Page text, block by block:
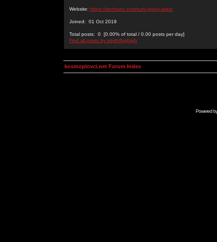
Website: https://techranc.com/eztv-proxy-sites/
Joined: 01 Oct 2019
Total posts: 0 [0.00% of total / 0.00 posts per day]
Find all posts by sdjdhfhgjhgjh
kosmoplovci.net Forum Index
Powered